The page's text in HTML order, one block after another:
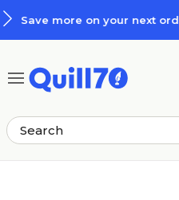
Rewards+